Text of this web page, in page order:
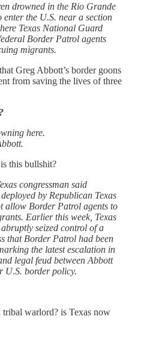
drowned in the Rio Grande
the U.S. near a section
Texas National Guard
Border Patrol agents
migrants.
Greg Abbott’s border goons
from saving the lives of three
here.
this bullshit?
congressman said
by Republican Texas
allow Border Patrol agents to
Earlier this week, Texas
seized control of a
that Border Patrol had been
the latest escalation in
legal feud between Abbott
U.S. border policy.
warlord? is Texas now